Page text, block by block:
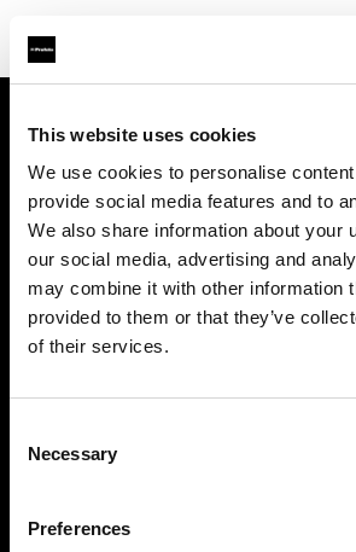
This website uses cookies
We use cookies to personalise
provide social media features and to
We also share information about your
our social media, advertising and
may combine it with other information
provided to them or that they’ve
of their services.
Selection
Necessary
Preferences
お問い合わせ
採用情報
Share the Light